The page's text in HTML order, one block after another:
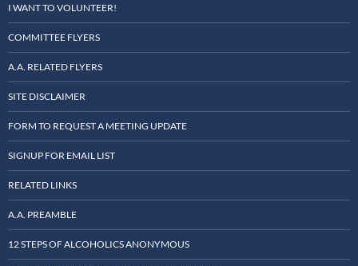
I WANT TO VOLUNTEER!
COMMITTEE FLYERS
A.A. RELATED FLYERS
SITE DISCLAIMER
FORM TO REQUEST A MEETING UPDATE
SIGNUP FOR EMAIL LIST
RELATED LINKS
A.A. PREAMBLE
12 STEPS OF ALCOHOLICS ANONYMOUS